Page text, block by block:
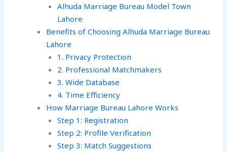
Alhuda Marriage Bureau Model Town
Lahore
Benefits of Choosing Alhuda Marriage Bureau
Lahore
1. Privacy Protection
2. Professional Matchmakers
3. Wide Database
4. Time Efficiency
How Marriage Bureau Lahore Works
Step 1: Registration
Step 2: Profile Verification
Step 3: Match Suggestions